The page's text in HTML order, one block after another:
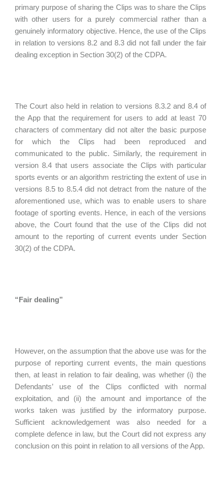
primary purpose of sharing the Clips was to share the Clips
with other users for a purely commercial rather than a
genuinely informatory objective. Hence, the use of the Clips
in relation to versions 8.2 and 8.3 did not fall under the fair
dealing exception in Section 30(2) of the CDPA.
The Court also held in relation to versions 8.3.2 and 8.4 of
the App that the requirement for users to add at least 70
characters of commentary did not alter the basic purpose
for which the Clips had been reproduced and
communicated to the public. Similarly, the requirement in
version 8.4 that users associate the Clips with particular
sports events or an algorithm restricting the extent of use in
versions 8.5 to 8.5.4 did not detract from the nature of the
aforementioned use, which was to enable users to share
footage of sporting events. Hence, in each of the versions
above, the Court found that the use of the Clips did not
amount to the reporting of current events under Section
30(2) of the CDPA.
“Fair dealing”
However, on the assumption that the above use was for the
purpose of reporting current events, the main questions
then, at least in relation to fair dealing, was whether (i) the
Defendants’ use of the Clips conflicted with normal
exploitation, and (ii) the amount and importance of the
works taken was justified by the informatory purpose.
Sufficient acknowledgement was also needed for a
complete defence in law, but the Court did not express any
conclusion on this point in relation to all versions of the App.